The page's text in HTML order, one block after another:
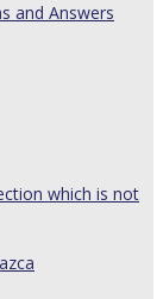
and Answers
which is not